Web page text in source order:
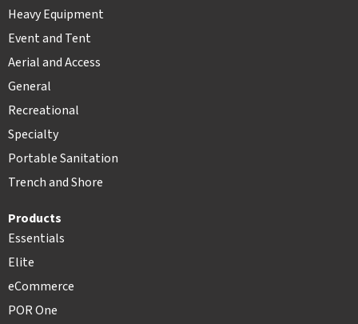
Heavy Equipment
Event and Tent
Aerial and Access
General
Recreational
Specialty
Portable Sanitation
Trench and Shore
Products
Essentials
Elite
eCommerce
POR One